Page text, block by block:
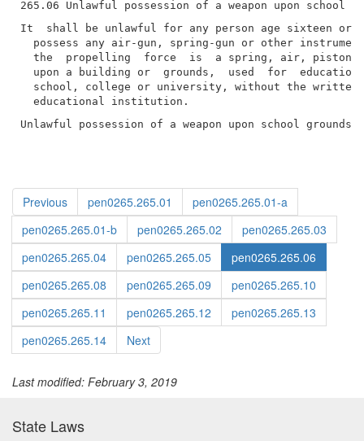
It  shall be unlawful for any person age sixteen or
possess any air-gun, spring-gun or other
the  propelling  force  is  a spring, air, piston
upon a building or  grounds,  used  for
school, college or university, without the written
Unlawful possession of a weapon upon school
Previous pen0265.265.01
pen0265.265.01-a
pen0265.265.01-b
pen0265.265.02
pen0265.265.03
pen0265.265.04
pen0265.265.05
pen0265.265.06
pen0265.265.08
pen0265.265.09
pen0265.265.10
pen0265.265.11
pen0265.265.12
pen0265.265.13
pen0265.265.14
Next
Last modified: February 3, 2019
State Laws